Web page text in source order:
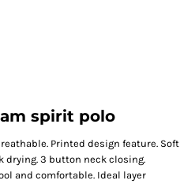
spirit polo
Printed design feature. Soft
drying. 3 button neck closing.
and comfortable. Ideal layer